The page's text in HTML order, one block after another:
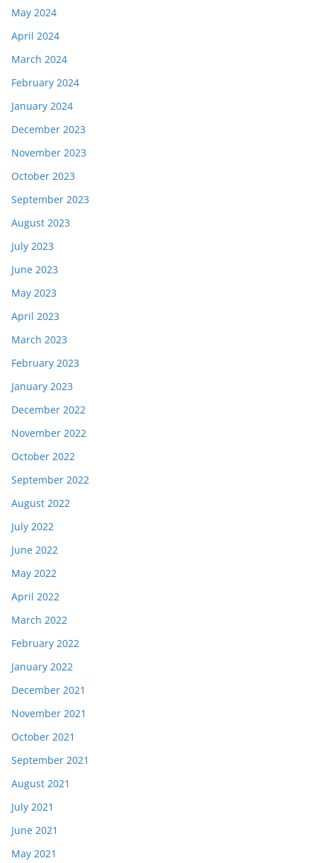
May 2024
April 2024
March 2024
February 2024
January 2024
December 2023
November 2023
October 2023
September 2023
August 2023
July 2023
June 2023
May 2023
April 2023
March 2023
February 2023
January 2023
December 2022
November 2022
October 2022
September 2022
August 2022
July 2022
June 2022
May 2022
April 2022
March 2022
February 2022
January 2022
December 2021
November 2021
October 2021
September 2021
August 2021
July 2021
June 2021
May 2021